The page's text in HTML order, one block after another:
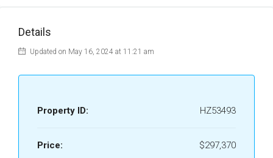
Details
Updated on May 16, 2024 at 11:21 am
Property ID: HZ53493
Price: $297,370